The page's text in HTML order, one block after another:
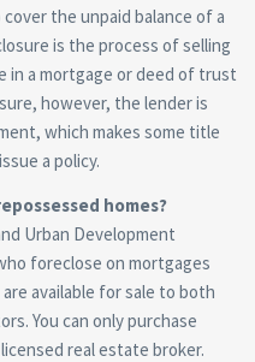
the unpaid balance of a
is the process of selling
in a mortgage or deed of trust
however, the lender is
which makes some title
a policy.
homes?
Urban Development
foreclose on mortgages
available for sale to both
You can only purchase
real estate broker.